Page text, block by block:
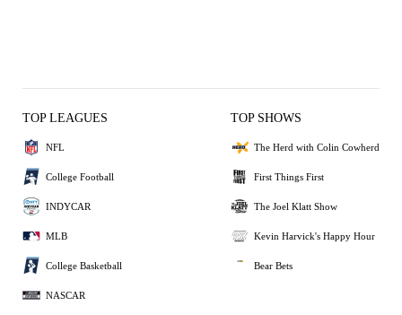
TOP LEAGUES
NFL
College Football
INDYCAR
MLB
College Basketball
NASCAR
TOP SHOWS
The Herd with Colin Cowherd
First Things First
The Joel Klatt Show
Kevin Harvick's Happy Hour
Bear Bets